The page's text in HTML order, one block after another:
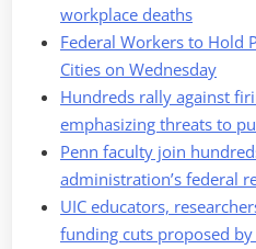
workplace deaths
Federal Workers to Hold
Cities on Wednesday
Hundreds rally against
emphasizing threats to
Penn faculty join
administration’s federal
UIC educators,
funding cuts proposed